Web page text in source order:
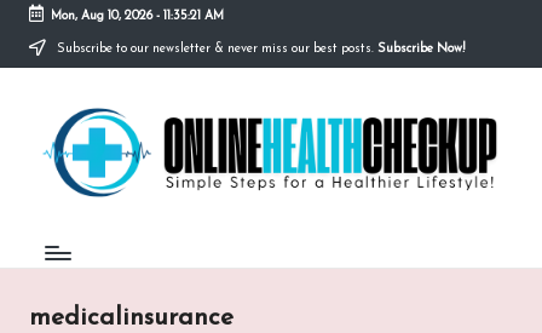
Skip
Mon, Aug 10, 2026- 11:35:21 AM
Subscribe to our newsletter & never miss our best posts. Subscribe Now!
O
N
Simple
Steps
medicalinsurance